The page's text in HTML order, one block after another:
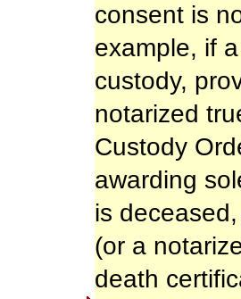
consent is
example, if
custody,
notarized
Custody
awarding
is
(or a
death